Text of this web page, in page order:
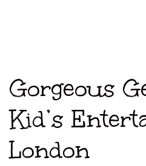
Gorgeous
Kid’s
London